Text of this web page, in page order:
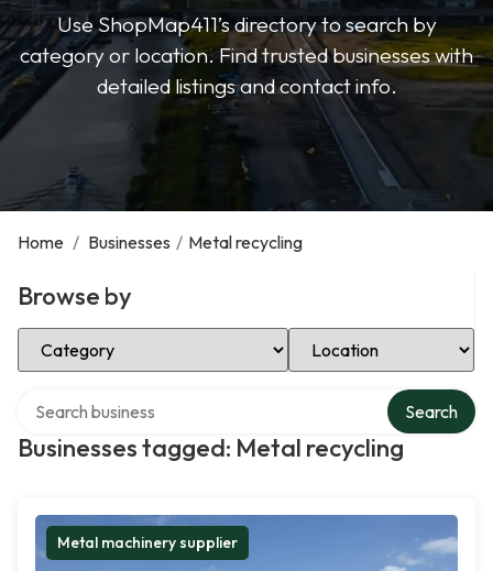
Use ShopMap411’s directory to search by
category or location. Find trusted businesses with
detailed listings and contact info.
Home / Businesses / Metal recycling
Browse by
Select Category Select Location
Businesses tagged: Metal recycling
Search
Metal machinery supplier